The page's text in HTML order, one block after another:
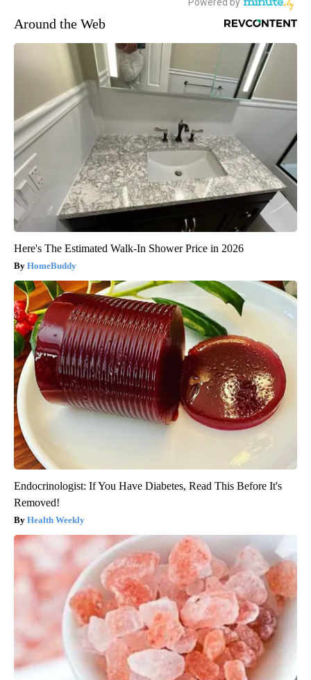
Around the Web
Here's The Estimated Walk-In Shower Price in 2026
HomeBuddy
Endocrinologist: If You Have Diabetes, Read This Before It's
Removed!
Health Weekly